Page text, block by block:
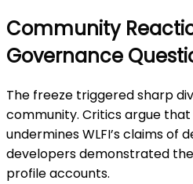
Community
Governance
The freeze triggered sharp
community. Critics argue
undermines WLFI’s claims of
developers demonstrated
profile accounts.